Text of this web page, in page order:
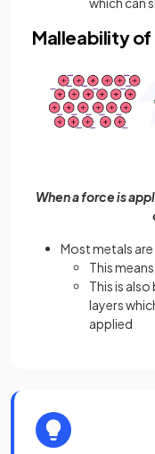
Malleability
When a force is
Most metals are
This
This is
layers
applied